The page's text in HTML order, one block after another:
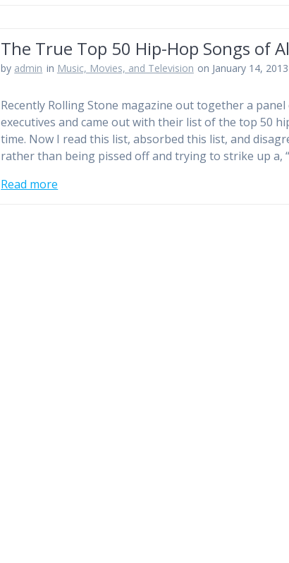
The True Top 50 Hip-Hop Songs of
by admin in Music, Movies, and Television on January 14, 2013
Recently Rolling Stone magazine out together a
executives and came out with their list of the top 50
time. Now I read this list, absorbed this list, and
rather than being pissed off and trying to strike up a,
Read more